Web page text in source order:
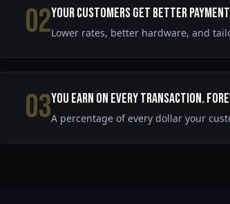
02Your Customers Get Better
Lower rates, better hardware, and
03You Earn on Every Transaction.
A percentage of every dollar your